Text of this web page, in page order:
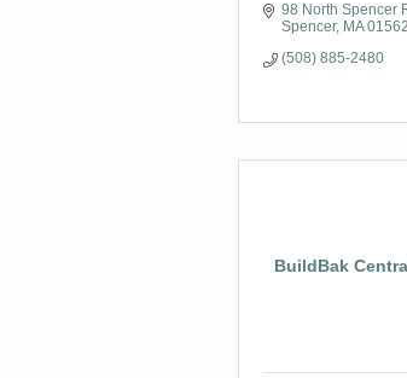
98 North Spencer
Spencer MA 01562
(508) 885-2480
BuildBak